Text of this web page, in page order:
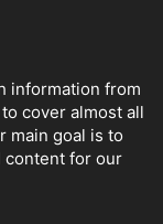
information from
cover almost all
main goal is to
content for our